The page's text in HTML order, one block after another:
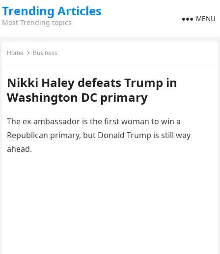
Trending Articles
Most Trending topics MENU
Home Business
Nikki Haley defeats Trump in
Washington DC primary
The ex-ambassador is the first woman to win a
Republican primary, but Donald Trump is still way
ahead.